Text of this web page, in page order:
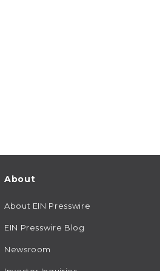
About
About EIN Presswire
EIN Presswire Blog
Newsroom